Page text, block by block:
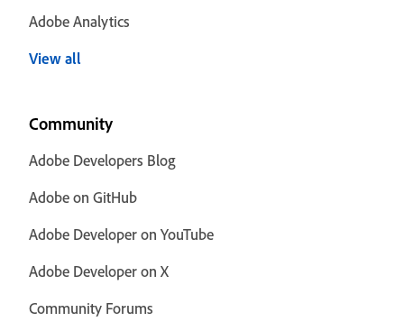
Adobe Analytics
View all
Community
Adobe Developers Blog
Adobe on GitHub
Adobe Developer on YouTube
Adobe Developer on X
Community Forums